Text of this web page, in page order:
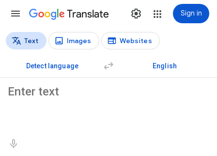
Translate Sign in
Translation types
Text Images Websites
Detect language English